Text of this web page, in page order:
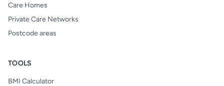
Care Homes
Private Care Networks
Postcode areas
TOOLS
BMI Calculator